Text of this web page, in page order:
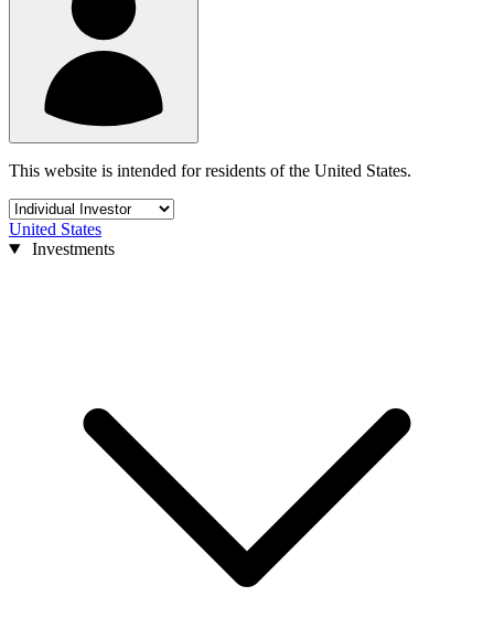
This website is intended for residents of the United States.
United States
Investments